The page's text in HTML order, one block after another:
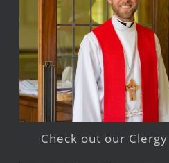
Check out our